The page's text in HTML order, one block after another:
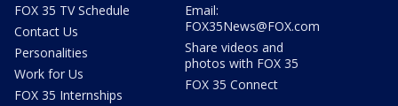
FOX 35 TV Schedule
Contact Us
Personalities
Work for Us
FOX 35 Internships
Email:
FOX35News@FOX.com
Share videos and
photos with FOX 35
FOX 35 Connect